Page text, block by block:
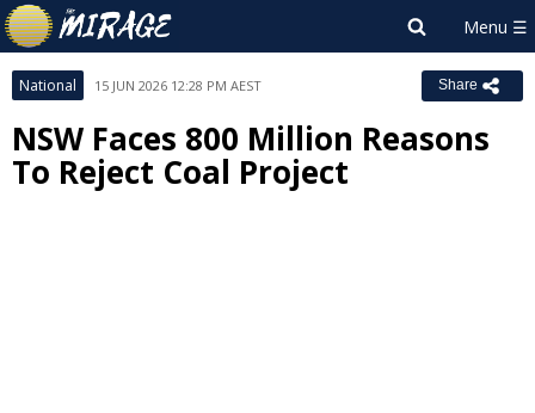
National 15 JUN 2026 12:28 PM AEST Share
NSW Faces 800 Million Reasons
To Reject Coal Project